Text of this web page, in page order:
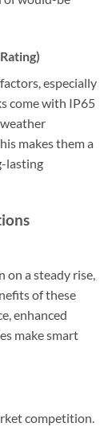
especially
come with IP65
makes them a
lasting
on a steady rise,
of these
enhanced
make smart
competition.